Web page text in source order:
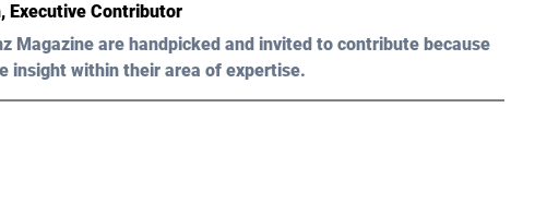
, Executive Contributor
Magazine are handpicked and invited to contribute because
insight within their area of expertise.